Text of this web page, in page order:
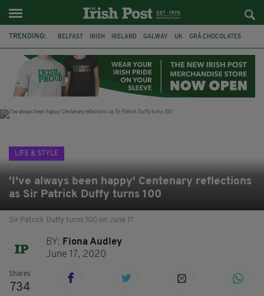
TRENDING: BELFAST IRISH IRELAND GALWAY UK GRÁ CHOCOLATES
THE CLADDAGH RING NURSING
LIFE & STYLE
'I've always been happy' Centenary reflections
as Sir Patrick Duffy turns 100
Sir Patrick Duffy turns 100 on June 17
BY: Fiona Audley
June 17, 2020
Shares
734